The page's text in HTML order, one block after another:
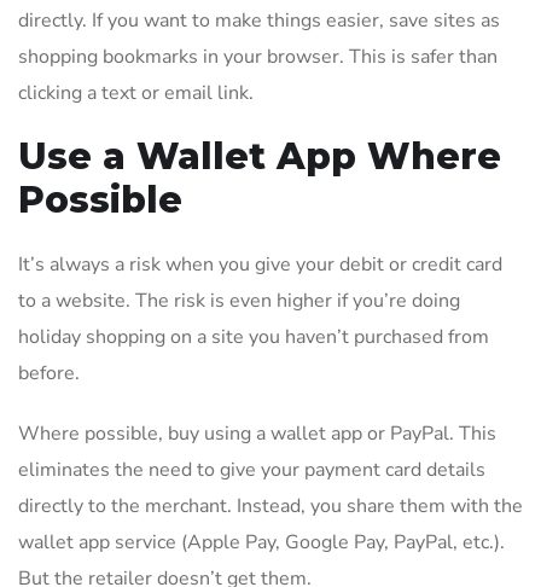
directly. If you want to make things easier, save sites as
shopping bookmarks in your browser. This is safer than
clicking a text or email link.
Use a Wallet App Where
Possible
It’s always a risk when you give your debit or credit card
to a website. The risk is even higher if you’re doing
holiday shopping on a site you haven’t purchased from
before.
Where possible, buy using a wallet app or PayPal. This
eliminates the need to give your payment card details
directly to the merchant. Instead, you share them with the
wallet app service (Apple Pay, Google Pay, PayPal, etc.).
But the retailer doesn’t get them.